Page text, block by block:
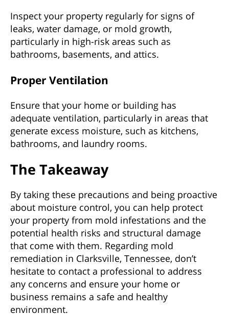
Inspect your property regularly for signs of
leaks, water damage, or mold growth,
particularly in high-risk areas such as
bathrooms, basements, and attics.
Proper Ventilation
Ensure that your home or building has
adequate ventilation, particularly in areas that
generate excess moisture, such as kitchens,
bathrooms, and laundry rooms.
The Takeaway
By taking these precautions and being proactive
about moisture control, you can help protect
your property from mold infestations and the
potential health risks and structural damage
that come with them. Regarding mold
remediation in Clarksville, Tennessee, don’t
hesitate to contact a professional to address
any concerns and ensure your home or
business remains a safe and healthy
environment.